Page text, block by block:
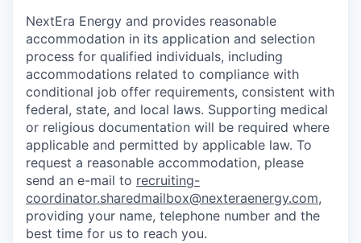
NextEra Energy and provides reasonable
accommodation in its application and selection
process for qualified individuals, including
accommodations related to compliance with
conditional job offer requirements, consistent with
federal, state, and local laws. Supporting medical
or religious documentation will be required where
applicable and permitted by applicable law. To
request a reasonable accommodation, please
send an e-mail to recruiting-
coordinator.sharedmailbox@nexteraenergy.com,
providing your name, telephone number and the
best time for us to reach you.